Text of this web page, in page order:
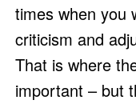
times when you
criticism and
That is where
important – but